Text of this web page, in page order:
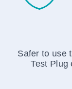
Safer to use
Test Plug